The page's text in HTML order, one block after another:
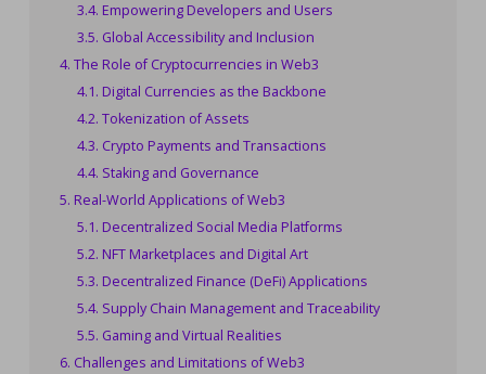
Empowering Developers and Users
Global Accessibility and Inclusion
The Role of Cryptocurrencies in Web3
Digital Currencies as the Backbone
Tokenization of Assets
Crypto Payments and Transactions
Staking and Governance
Real-World Applications of Web3
Decentralized Social Media Platforms
NFT Marketplaces and Digital Art
Decentralized Finance (DeFi) Applications
Supply Chain Management and Traceability
Gaming and Virtual Realities
Challenges and Limitations of Web3